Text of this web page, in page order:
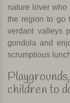
nature lover
the region to go
verdant valleys
gondola and
scrumptious
children to